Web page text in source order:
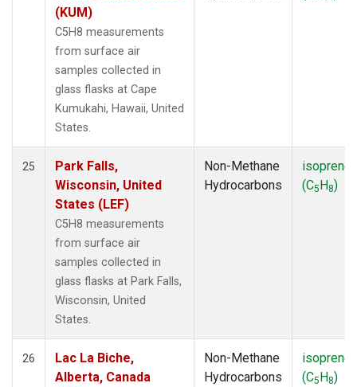
(KUM)
C5H8 measurements
from surface air
samples collected in
glass flasks at Cape
Kumukahi, Hawaii, United
States.
25
Park Falls,
Wisconsin, United
States (LEF)
C5H8 measurements
from surface air
samples collected in
glass flasks at Park Falls,
Wisconsin, United
States.
Non-Methane
Hydrocarbons
isoprene
(C5H8)
26
Lac La Biche,
Alberta, Canada
Non-Methane
Hydrocarbons
isoprene
(C5H8)